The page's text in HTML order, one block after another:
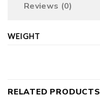
Reviews (0)
WEIGHT
RELATED PRODUCTS